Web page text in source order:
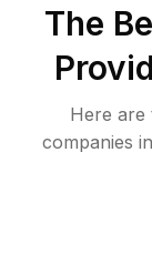
The
Here are
companies in